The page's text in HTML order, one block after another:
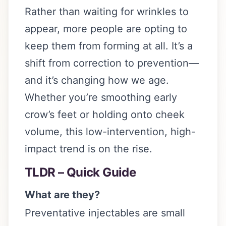
Rather than waiting for wrinkles to
appear, more people are opting to
keep them from forming at all. It’s a
shift from correction to prevention—
and it’s changing how we age.
Whether you’re smoothing early
crow’s feet or holding onto cheek
volume, this low-intervention, high-
impact trend is on the rise.
TLDR – Quick Guide
What are they?
Preventative injectables are small